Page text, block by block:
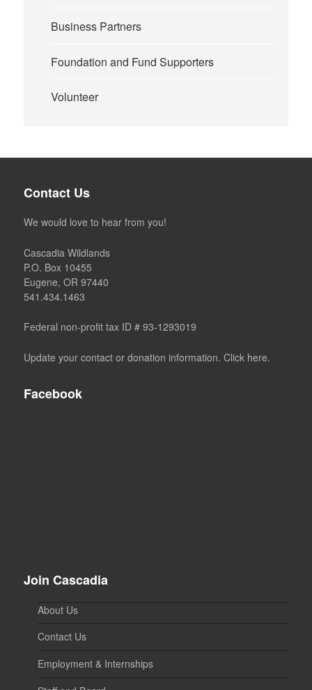
Business Partners
Foundation and Fund Supporters
Volunteer
Contact Us
We would love to hear from you!
Cascadia Wildlands
P.O. Box 10455
Eugene, OR 97440
541.434.1463
Federal non-profit tax ID # 93-1293019
Update your contact or donation information. Click here.
Facebook
Join Cascadia
About Us
Contact Us
Employment & Internships